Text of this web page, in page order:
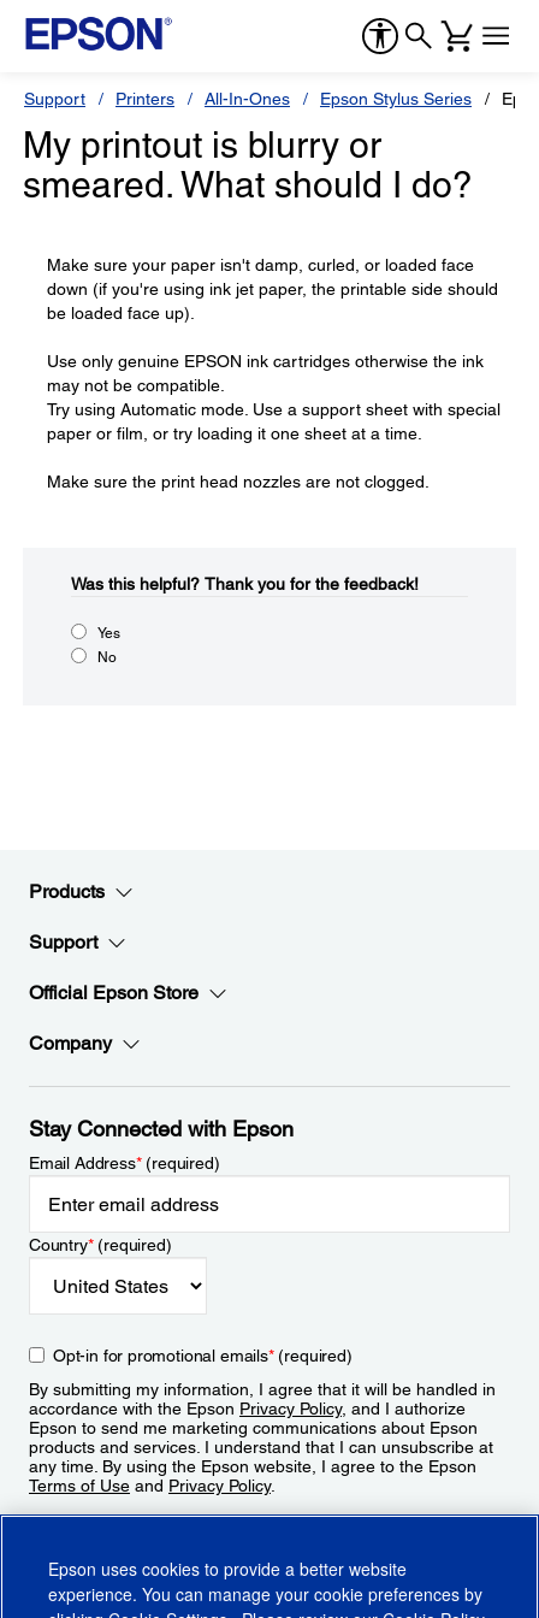
Support Printers All-In-Ones Epson Stylus Series
My printout is blurry or
smeared. What should I do?
Make sure your paper isn't damp, curled, or loaded face
down (if you're using ink jet paper, the printable side should
be loaded face up).
Use only genuine EPSON ink cartridges otherwise the ink
may not be compatible.
Try using Automatic mode. Use a support sheet with special
paper or film, or try loading it one sheet at a time.
Make sure the print head nozzles are not clogged.
Was this helpful?​ Thank you for the feedback!
Yes
No
Products
Support
Official Epson Store
Company
Stay Connected with Epson
Email Address*(required)
Country*(required)
Opt-in for promotional emails*(required)
By submitting my information, I agree that it will be handled in
accordance with the Epson Privacy Policy, and I authorize
Epson to send me marketing communications about Epson
products and services. I understand that I can unsubscribe at
any time. By using the Epson website, I agree to the Epson
Terms of Use and Privacy Policy.
Epson uses cookies to provide a better website
experience. You can manage your cookie preferences by